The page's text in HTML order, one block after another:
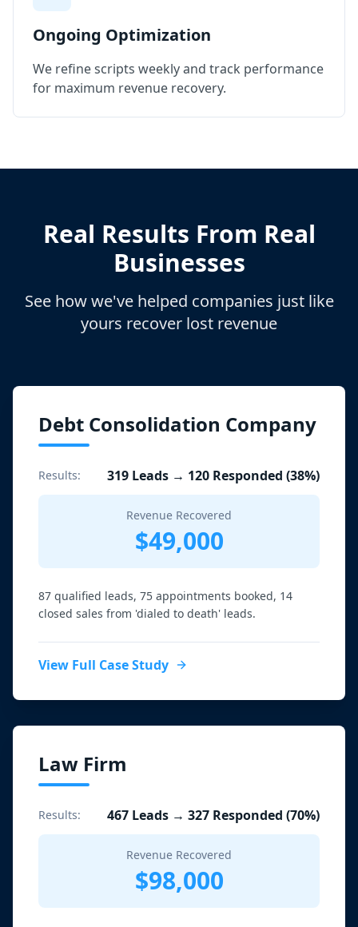
Ongoing Optimization
We refine scripts weekly and track performance
for maximum revenue recovery.
Real Results From Real
Businesses
See how we've helped companies just like
yours recover lost revenue
Debt Consolidation Company
Results: 319 Leads → 120 Responded (38%)
Revenue Recovered
$49,000
87 qualified leads, 75 appointments booked, 14
closed sales from 'dialed to death' leads.
View Full Case Study
Law Firm
Results: 467 Leads → 327 Responded (70%)
Revenue Recovered
$98,000